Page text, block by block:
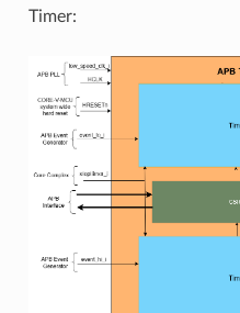
Timer: